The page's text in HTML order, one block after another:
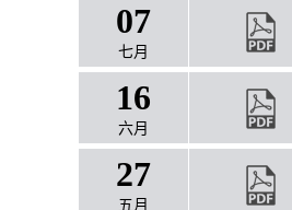
07
七月
16
六月
27
五月